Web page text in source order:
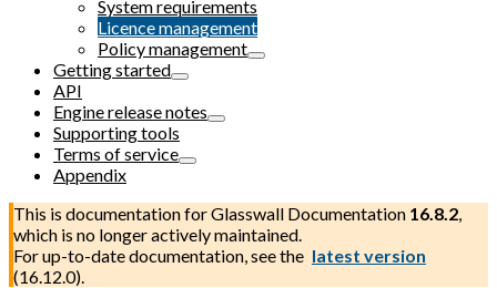
System requirements
Licence management
Policy management
Getting started
API
Engine release notes
Supporting tools
Terms of service
Appendix
This is documentation forGlasswall Documentation 16.8.2,
which is no longer actively maintained.
For up-to-date documentation, see the latest version
(16.12.0).